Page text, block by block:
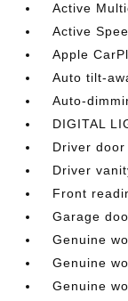
Active
Active
Apple
Auto tilt-
Auto-
DIGITAL
Driver door
Driver
Front
Garage
Genuine
Genuine
Genuine